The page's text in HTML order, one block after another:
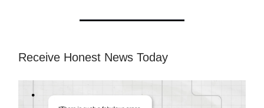
Receive Honest News Today